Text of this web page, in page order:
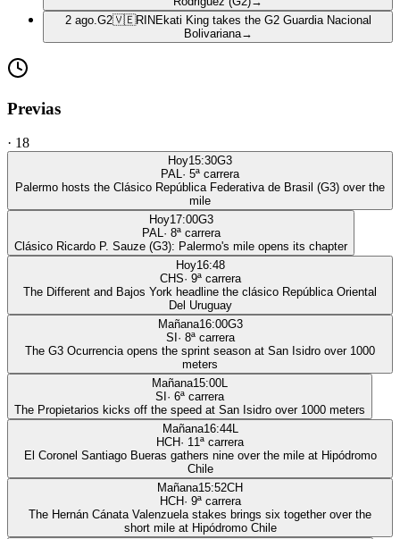
2 ago. G2🇻🇪RIN Ekati King takes the G2 Guardia Nacional
Bolivariana→
Previas
· 18
Hoy15:30G3
PAL· 5ª carrera
Palermo hosts the Clásico República Federativa de Brasil (G3) over the
mile
Hoy17:00G3
PAL· 8ª carrera
Clásico Ricardo P. Sauze (G3): Palermo's mile opens its chapter
Hoy16:48
CHS· 9ª carrera
The Different and Bajos York headline the clásico República Oriental
Del Uruguay
Mañana16:00G3
SI · 8ª carrera
The G3 Ocurrencia opens the sprint season at San Isidro over 1000
meters
Mañana15:00L
SI · 6ª carrera
The Propietarios kicks off the speed at San Isidro over 1000 meters
Mañana16:44L
HCH· 11ª carrera
El Coronel Santiago Bueras gathers nine over the mile at Hipódromo
Chile
Mañana15:52CH
HCH· 9ª carrera
The Hernán Cánata Valenzuela stakes brings six together over the
short mile at Hipódromo Chile